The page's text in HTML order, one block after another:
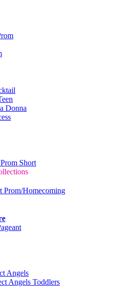
Donna
Short
Prom/Homecoming
Angels
Angels Toddlers